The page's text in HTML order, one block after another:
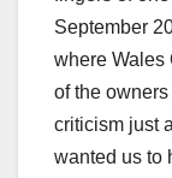
September
where Wales
of the
criticism just
wanted us to